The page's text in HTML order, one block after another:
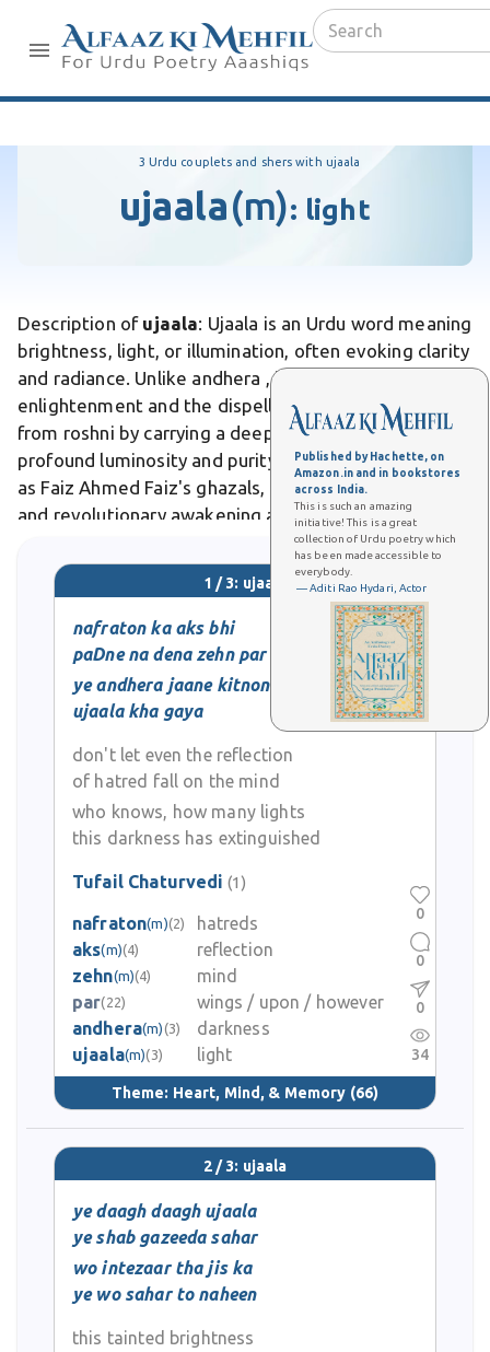
Published by Hachette, on
Amazon.in and in bookstores
across India.
This is such an amazing
initiative! This is a great
collection of Urdu poetry which
has been made accessible to
everybody.
— Aditi Rao Hydari, Actor
3 Urdu couplets and shers with ujaala
ujaala(m): light
Description of ujaala: Ujaala is an Urdu word meaning
brightness, light, or illumination, often evoking clarity
and radiance. Unlike andhera , it symbolizes
enlightenment and the dispelling of shadows. Differs
from roshni by carrying a deeper connotation of
profound luminosity and purity. In Urdu poetry, such
as Faiz Ahmed Faiz's ghazals, ujaala represents hope
and revolutionary awakening amid oppression.
1 / 3: ujaala
nafraton ka aks bhi
paDne na dena zehn par
ye andhera jaane kitnon ka
ujaala kha gaya
don't let even the reflection
of hatred fall on the mind
who knows, how many lights
this darkness has extinguished
Tufail Chaturvedi (1)
nafraton(m)(2)
hatreds
aks(m)(4)
reflection
zehn(m)(4)
mind
par(22)
wings / upon / however
andhera(m) (3)
darkness
ujaala(m)(3) light
Theme: Heart, Mind, & Memory (66)
0
0
0
34
2 / 3: ujaala
ye daagh daagh ujaala
ye shab gazeeda sahar
wo intezaar tha jis ka
ye wo sahar to naheen
this tainted brightness